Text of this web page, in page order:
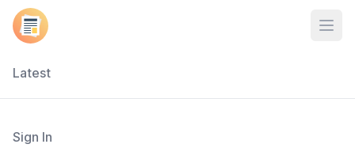
Latest
Sign In